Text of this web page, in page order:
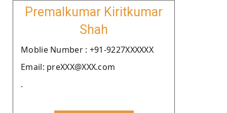
Premalkumar Kiritkumar
Shah
Moblie Number : +91-9227XXXXXX
Email: preXXX@XXX.com
.